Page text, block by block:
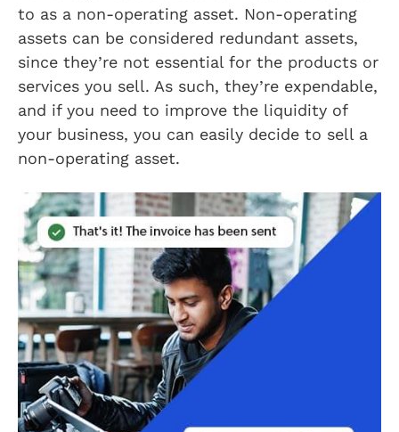
to as a non-operating asset. Non-operating
assets can be considered redundant assets,
since they’re not essential for the products or
services you sell. As such, they’re expendable,
and if you need to improve the liquidity of
your business, you can easily decide to sell a
non-operating asset.